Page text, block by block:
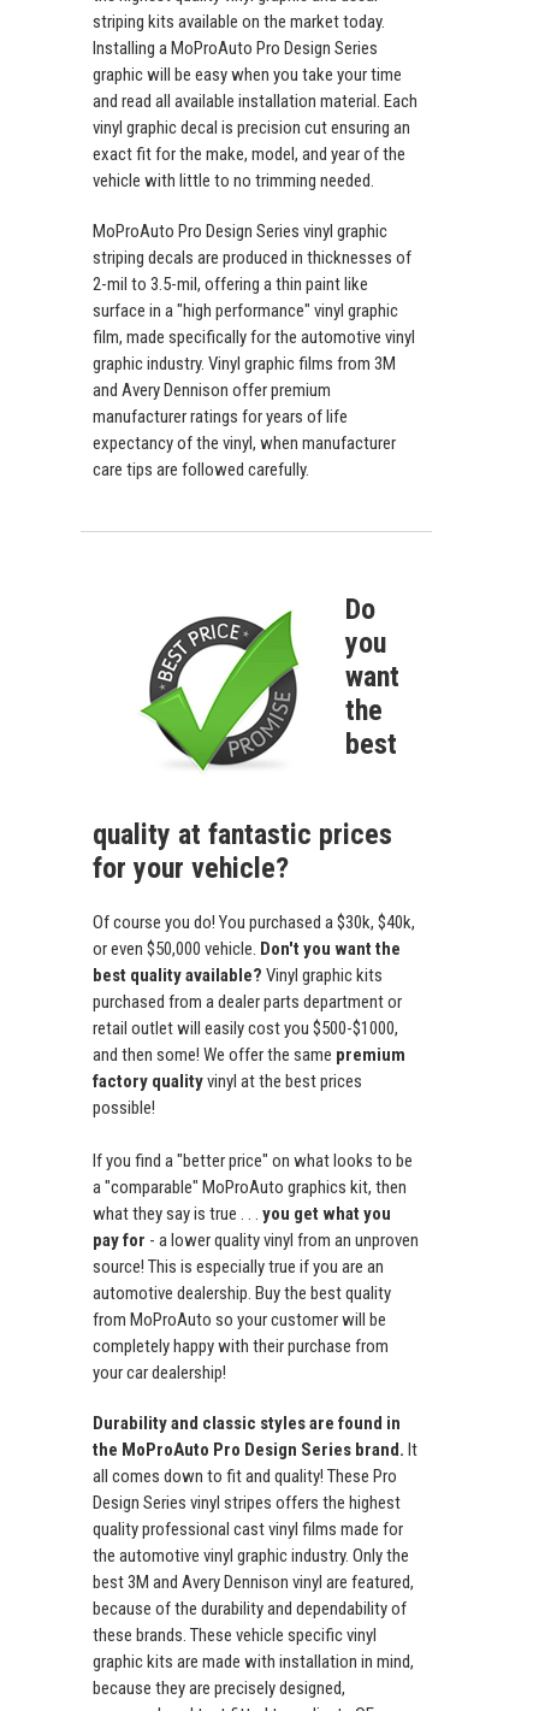
striping kits available on the market today.
Installing a MoProAuto Pro Design Series
graphic will be easy when you take your time
and read all available installation material. Each
vinyl graphic decal is precision cut ensuring an
exact fit for the make, model, and year of the
vehicle with little to no trimming needed.
MoProAuto Pro Design Series vinyl graphic
striping decals are produced in thicknesses of
2-mil to 3.5-mil, offering a thin paint like
surface in a "high performance" vinyl graphic
film, made specifically for the automotive vinyl
graphic industry. Vinyl graphic films from 3M
and Avery Dennison offer premium
manufacturer ratings for years of life
expectancy of the vinyl, when manufacturer
care tips are followed carefully.
Do
you
want
the
best
quality at fantastic prices
for your vehicle?
Of course you do! You purchased a $30k, $40k,
or even $50,000 vehicle. Don't you want the
best quality available? Vinyl graphic kits
purchased from a dealer parts department or
retail outlet will easily cost you $500-$1000,
and then some! We offer the same premium
factory qualityvinyl at the best prices
possible!
If you find a "better price" on what looks to be
a "comparable" MoProAuto graphics kit, then
what they say is true . . . you get what you
pay for - a lower quality vinyl from an unproven
source! This is especially true if you are an
automotive dealership. Buy the best quality
from MoProAuto so your customer will be
completely happy with their purchase from
your car dealership!
Durability and classic styles are found in
the MoProAuto Pro Design Series brand. It
all comes down to fit and quality! These Pro
Design Series vinyl stripes offers the highest
quality professional cast vinyl films made for
the automotive vinyl graphic industry. Only the
best 3M and Avery Dennison vinyl are featured,
because of the durability and dependability of
these brands. These vehicle specific vinyl
graphic kits are made with installation in mind,
because they are precisely designed,